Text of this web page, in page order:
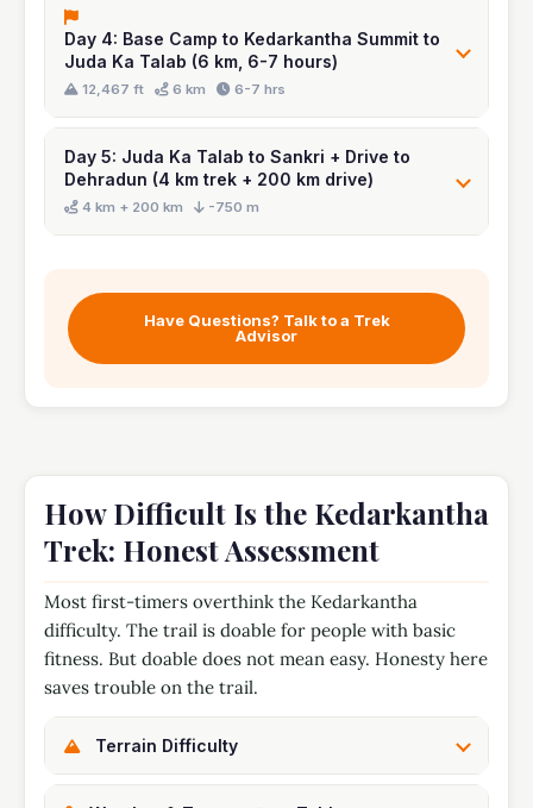
Day 4: Base Camp to Kedarkantha Summit to
Juda Ka Talab (6 km, 6-7 hours)
Day 5: Juda Ka Talab to Sankri + Drive to
Dehradun (4 km trek + 200 km drive)
Have Questions? Talk to a Trek
Advisor
How Difficult Is the Kedarkantha
Trek: Honest Assessment
Most first-timers overthink the Kedarkantha
difficulty. The trail is doable for people with basic
fitness. But doable does not mean easy. Honesty here
saves trouble on the trail.
Terrain Difficulty